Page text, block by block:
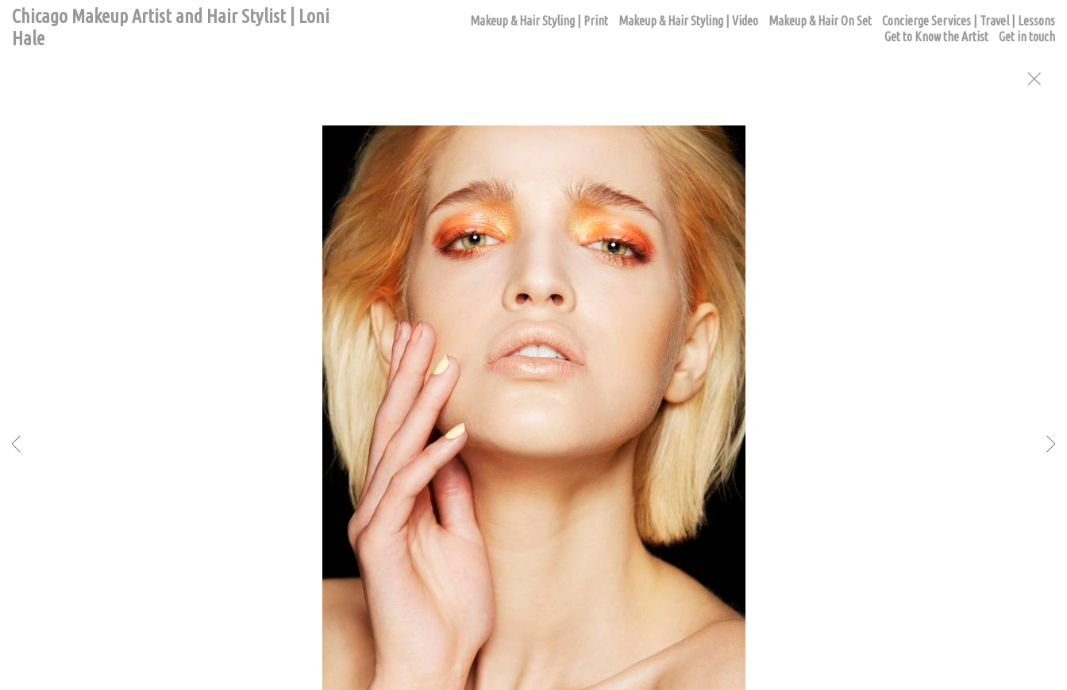
Chicago Makeup Artist and Hair Stylist | Loni
Hale
Makeup & Hair Styling | Print Makeup & Hair Styling | Video Makeup & Hair On Set
Concierge Services | Travel | Lessons
Get to Know the Artist
Get in touch
Contact Chicago based makeup artist and hair stylist, Loni Hale, to book your appointment
646-753-2478lonihale73@gmail.com